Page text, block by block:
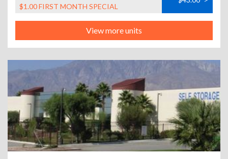
$1.00 FIRST MONTH SPECIAL
View more units